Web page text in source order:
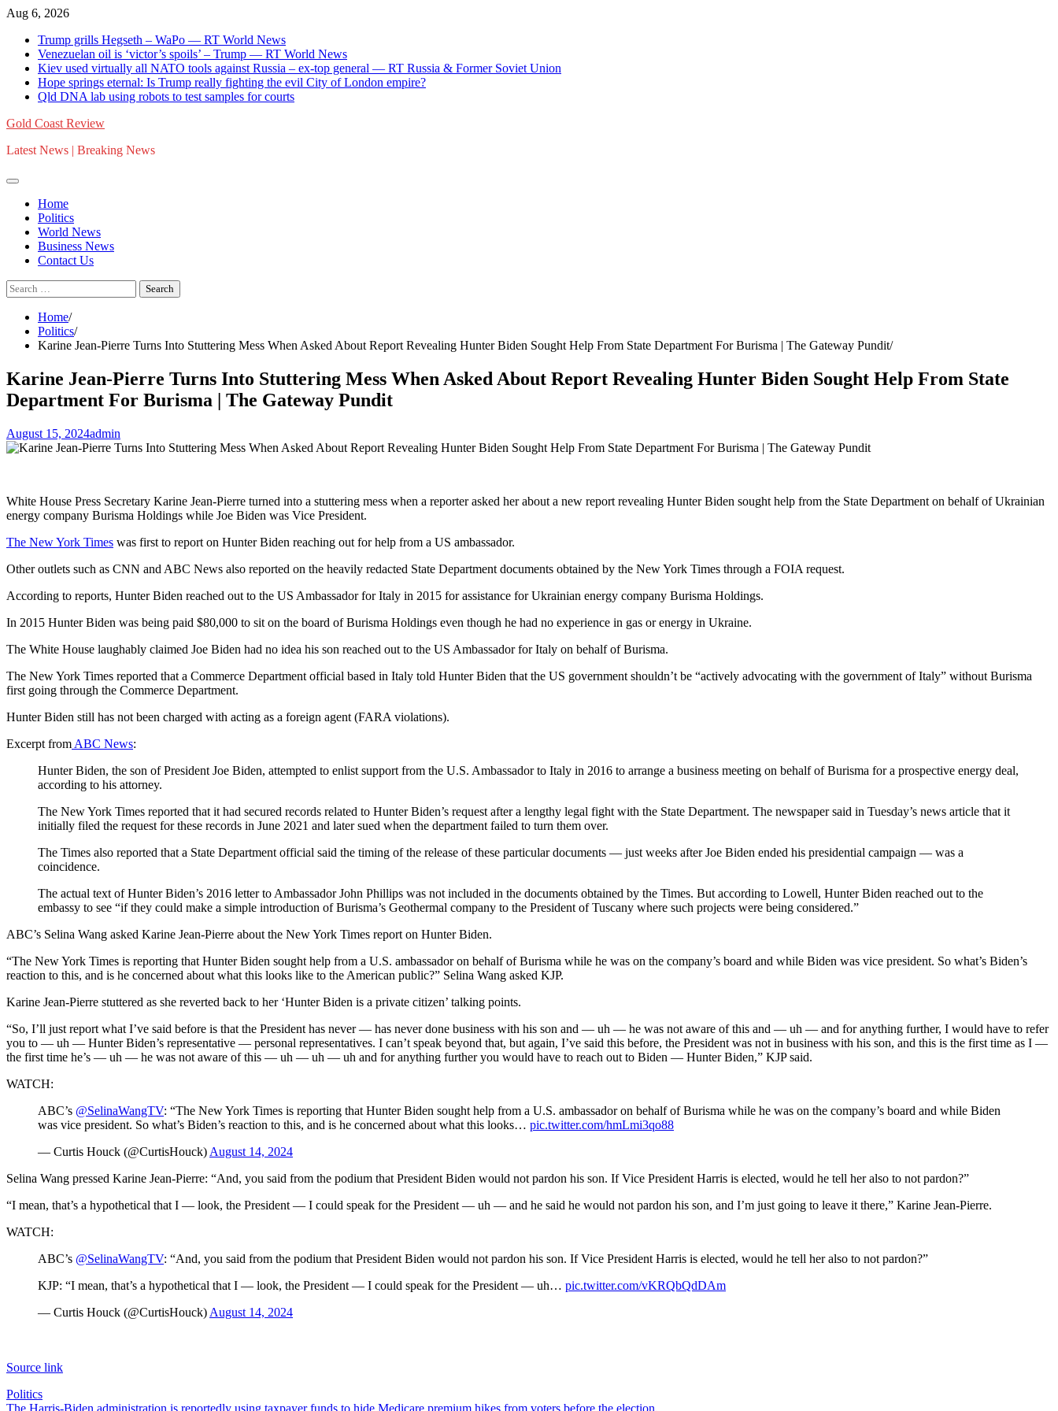
Skip
content
Aug 6, 2026
Trump grills Hegseth – WaPo — RT World News
Venezuelan oil is ‘victor’s spoils’ – Trump — RT World News
Kiev used virtually all NATO tools against Russia – ex-top general — RT Russia & Former Soviet Union
Hope springs eternal: Is Trump really fighting the evil City of London empire?
Qld DNA lab using robots to test samples for courts
Gold Coast Review
Latest News | Breaking News
Home
Politics
World News
Business News
Contact Us
Search
for:
Home
Politics
Karine Jean-Pierre Turns Into Stuttering Mess When Asked About Report Revealing Hunter Biden Sought Help From State Department For Burisma | The Gateway Pundit
Karine Jean-Pierre Turns Into Stuttering Mess When Asked About Report Revealing Hunter Biden Sought Help From State
Department For Burisma | The Gateway Pundit
August 15, 2024admin
White House Press Secretary Karine Jean-Pierre turned into a stuttering mess when a reporter asked her about a new report revealing Hunter Biden sought help from the State Department on behalf of Ukrainian
energy company Burisma Holdings while Joe Biden was Vice President.
The New York Times was first to report on Hunter Biden reaching out for help from a US ambassador.
Other outlets such as CNN and ABC News also reported on the heavily redacted State Department documents obtained by the New York Times through a FOIA request.
According to reports, Hunter Biden reached out to the US Ambassador for Italy in 2015 for assistance for Ukrainian energy company Burisma Holdings.
In 2015 Hunter Biden was being paid $80,000 to sit on the board of Burisma Holdings even though he had no experience in gas or energy in Ukraine.
The White House laughably claimed Joe Biden had no idea his son reached out to the US Ambassador for Italy on behalf of Burisma.
The New York Times reported that a Commerce Department official based in Italy told Hunter Biden that the US government shouldn’t be “actively advocating with the government of Italy” without Burisma
first going through the Commerce Department.
Hunter Biden still has not been charged with acting as a foreign agent (FARA violations).
Excerpt from ABC News:
Hunter Biden, the son of President Joe Biden, attempted to enlist support from the U.S. Ambassador to Italy in 2016 to arrange a business meeting on behalf of Burisma for a prospective energy deal,
according to his attorney.
The New York Times reported that it had secured records related to Hunter Biden’s request after a lengthy legal fight with the State Department. The newspaper said in Tuesday’s news article that it
initially filed the request for these records in June 2021 and later sued when the department failed to turn them over.
The Times also reported that a State Department official said the timing of the release of these particular documents — just weeks after Joe Biden ended his presidential campaign — was a
coincidence.
The actual text of Hunter Biden’s 2016 letter to Ambassador John Phillips was not included in the documents obtained by the Times. But according to Lowell, Hunter Biden reached out to the
embassy to see “if they could make a simple introduction of Burisma’s Geothermal company to the President of Tuscany where such projects were being considered.”
ABC’s Selina Wang asked Karine Jean-Pierre about the New York Times report on Hunter Biden.
“The New York Times is reporting that Hunter Biden sought help from a U.S. ambassador on behalf of Burisma while he was on the company’s board and while Biden was vice president. So what’s Biden’s
reaction to this, and is he concerned about what this looks like to the American public?” Selina Wang asked KJP.
Karine Jean-Pierre stuttered as she reverted back to her ‘Hunter Biden is a private citizen’ talking points.
“So, I’ll just report what I’ve said before is that the President has never — has never done business with his son and — uh — he was not aware of this and — uh — and for anything further, I would have to refer
you to — uh — Hunter Biden’s representative — personal representatives. I can’t speak beyond that, but again, I’ve said this before, the President was not in business with his son, and this is the first time as I —
the first time he’s — uh — he was not aware of this — uh — uh — uh and for anything further you would have to reach out to Biden — Hunter Biden,” KJP said.
WATCH:
ABC’s @SelinaWangTV: “The New York Times is reporting that Hunter Biden sought help from a U.S. ambassador on behalf of Burisma while he was on the company’s board and while Biden
was vice president. So what’s Biden’s reaction to this, and is he concerned about what this looks… pic.twitter.com/hmLmi3qo88
— Curtis Houck (@CurtisHouck) August 14, 2024
Selina Wang pressed Karine Jean-Pierre: “And, you said from the podium that President Biden would not pardon his son. If Vice President Harris is elected, would he tell her also to not pardon?”
“I mean, that’s a hypothetical that I — look, the President — I could speak for the President — uh — and he said he would not pardon his son, and I’m just going to leave it there,” Karine Jean-Pierre.
WATCH:
ABC’s @SelinaWangTV: “And, you said from the podium that President Biden would not pardon his son. If Vice President Harris is elected, would he tell her also to not pardon?”
KJP: “I mean, that’s a hypothetical that I — look, the President — I could speak for the President — uh… pic.twitter.com/vKRQbQdDAm
— Curtis Houck (@CurtisHouck) August 14, 2024
Source link
Politics
The Harris-Biden administration is reportedly using taxpayer funds to hide Medicare premium hikes from voters before the election.